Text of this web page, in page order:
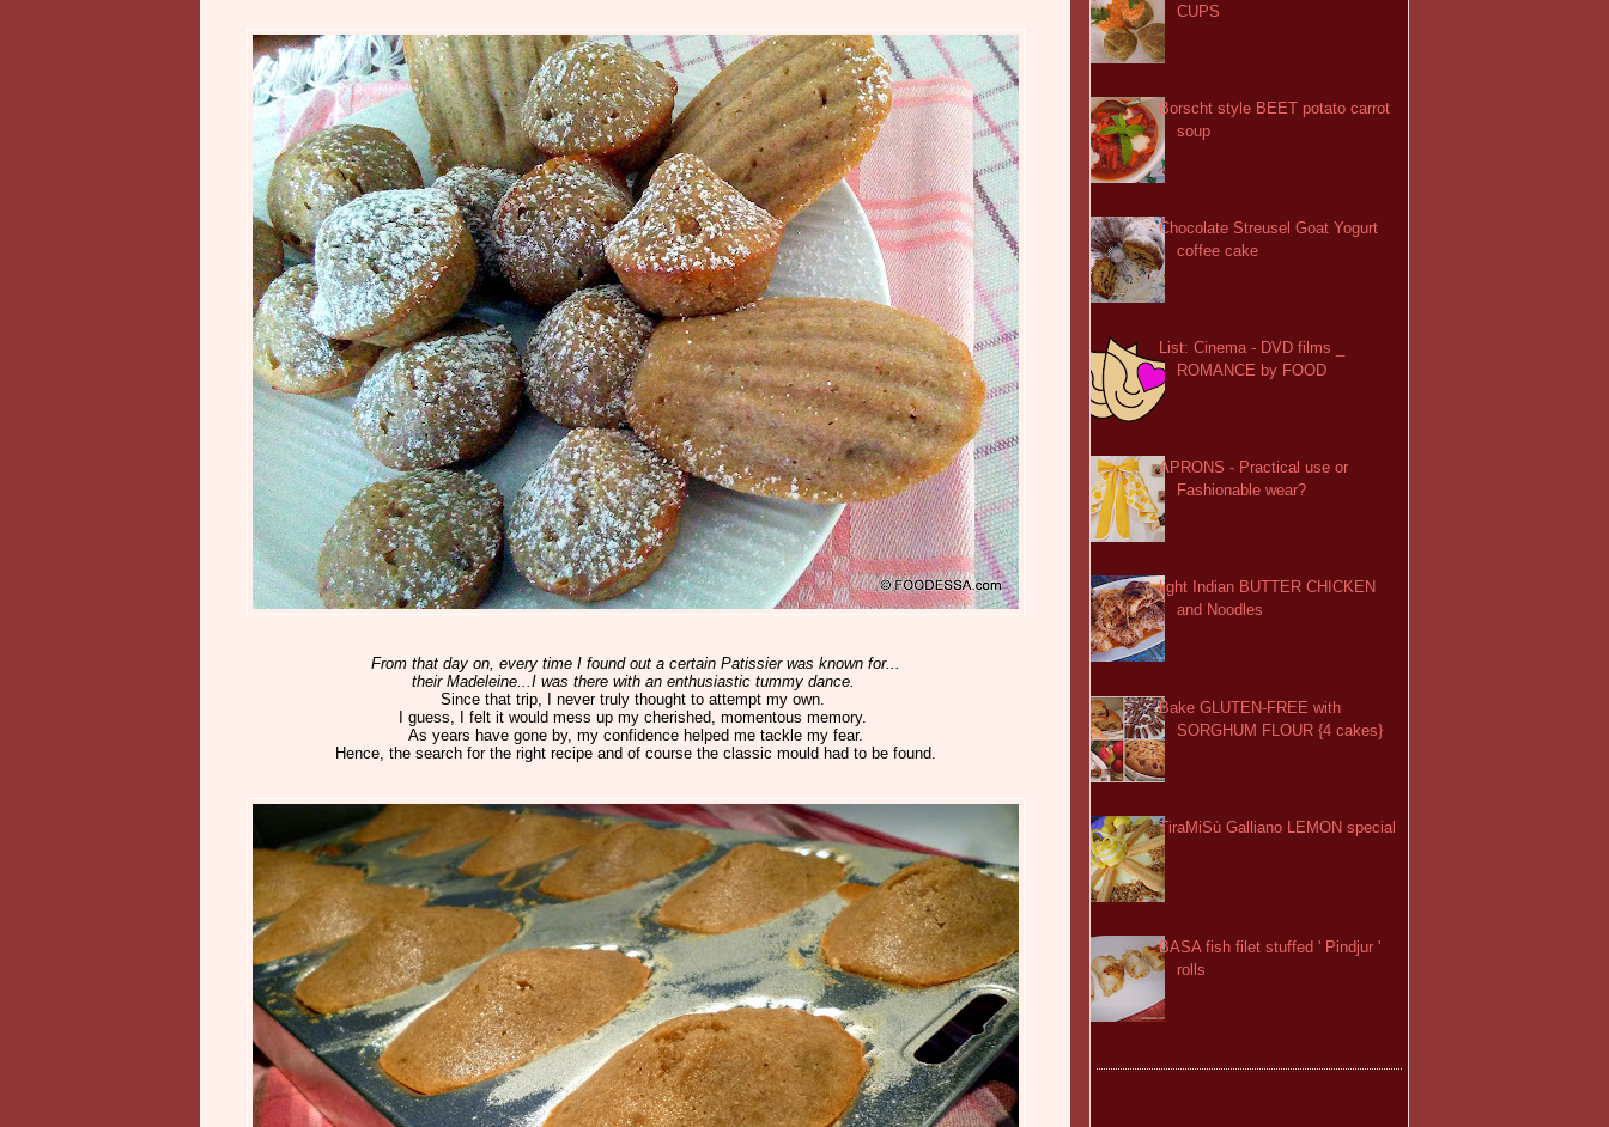
From that day on, every time I found out a certain Patissier was known for...
their Madeleine...I was there with an enthusiastic tummy dance.
Since that trip, I never truly thought to attempt my own.
I guess, I felt it would mess up my cherished, momentous memory.
As years have gone by, my confidence helped me tackle my fear.
Hence, the search for the right recipe and of course the classic mould had to be found.
CUPS
Borscht style BEET potato carrot
soup
Chocolate Streusel Goat Yogurt
coffee cake
List: Cinema - DVD films _
ROMANCE by FOOD
APRONS - Practical use or
Fashionable wear?
light Indian BUTTER CHICKEN
and Noodles
Bake GLUTEN-FREE with
SORGHUM FLOUR {4 cakes}
TiraMiSù Galliano LEMON special
BASA fish filet stuffed ' Pindjur '
rolls